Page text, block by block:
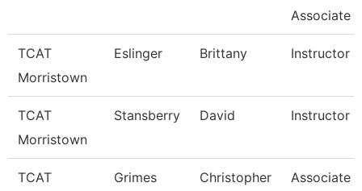
Associate I
TCAT
Morristown
Eslinger Brittany Instructor
TCAT
Morristown
Stansberry David Instructor
TCAT
Grimes Christopher
Associate